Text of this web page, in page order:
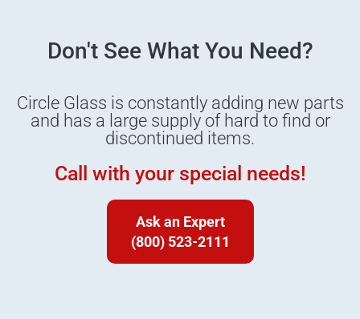
Don't See What You Need?
Circle Glass is constantly adding new parts
and has a large supply of hard to find or
discontinued items.
Call with your special needs!
Ask an Expert
(800) 523-2111